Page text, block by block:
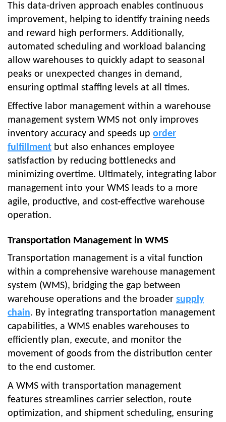
This data-driven approach enables continuous
improvement, helping to identify training needs
and reward high performers. Additionally,
automated scheduling and workload balancing
allow warehouses to quickly adapt to seasonal
peaks or unexpected changes in demand,
ensuring optimal staffing levels at all times.
Effective labor management within a warehouse
management system WMS not only improves
inventory accuracy and speeds up order
fulfillment but also enhances employee
satisfaction by reducing bottlenecks and
minimizing overtime. Ultimately, integrating labor
management into your WMS leads to a more
agile, productive, and cost-effective warehouse
operation.
Transportation Management in WMS
Transportation management is a vital function
within a comprehensive warehouse management
system (WMS), bridging the gap between
warehouse operations and the broader supply
chain. By integrating transportation management
capabilities, a WMS enables warehouses to
efficiently plan, execute, and monitor the
movement of goods from the distribution center
to the end customer.
A WMS with transportation management
features streamlines carrier selection, route
optimization, and shipment scheduling, ensuring